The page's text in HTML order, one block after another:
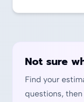
Not sure
Find your
questions,